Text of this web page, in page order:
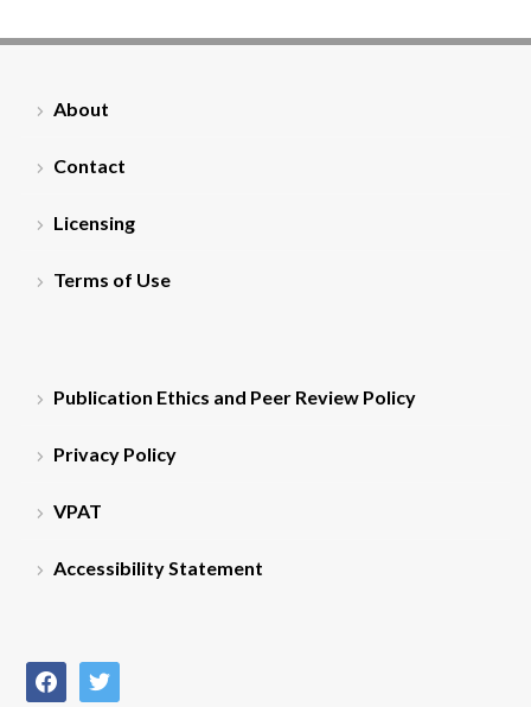
About
Contact
Licensing
Terms of Use
Publication Ethics and Peer Review Policy
Privacy Policy
VPAT
Accessibility Statement
facebooktwitter